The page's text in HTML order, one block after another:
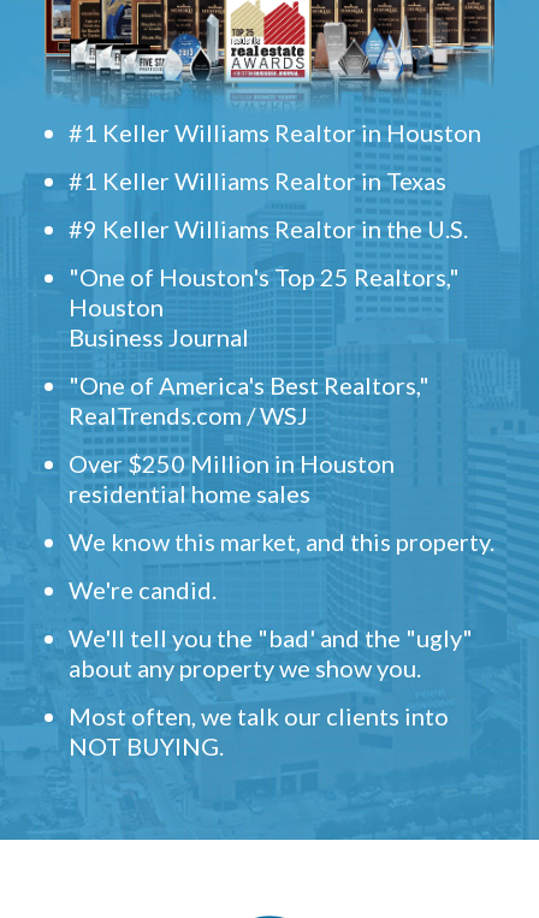
#1 Keller Williams Realtor in Houston
#1 Keller Williams Realtor in Texas
#9 Keller Williams Realtor in the U.S.
"One of Houston's Top 25 Realtors,"
Houston
Business Journal
"One of America's Best Realtors,"
RealTrends.com / WSJ
Over $250 Million in Houston
residential home sales
We know this market, and this property.
We're candid.
We'll tell you the "bad' and the "ugly"
about any property we show you.
Most often, we talk our clients into
NOT BUYING.